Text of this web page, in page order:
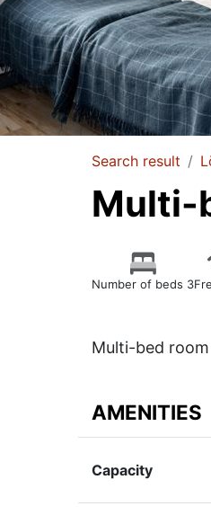
Search result
Multi-
Number of beds 3
Multi-bed
AMENITIES
Capacity